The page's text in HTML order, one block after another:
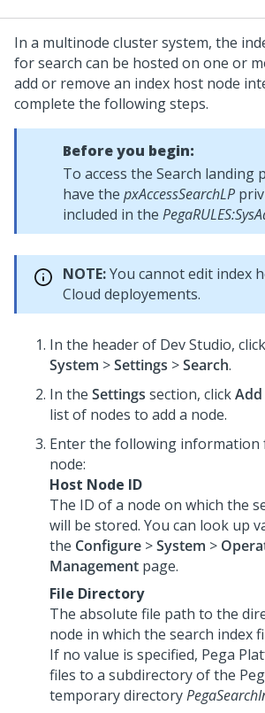
In a multinode cluster system, the
for search can be hosted on one or
add or remove an index host node
complete the following steps.
Before you begin:
To access the Search landing
have the pxAccessSearchLP
included in the
NOTE:You cannot edit index
Cloud deployements.
In the header of Dev Studio, click
System >Settings >Search.
In the Settings section, click
list of nodes to add a node.
Enter the following information
node:
Host Node ID
The ID of a node on which the
will be stored. You can look up
the Configure >System >
Management page.
File Directory
The absolute file path to the
node in which the search index
If no value is specified, Pega
files to a subdirectory of the
temporary directory